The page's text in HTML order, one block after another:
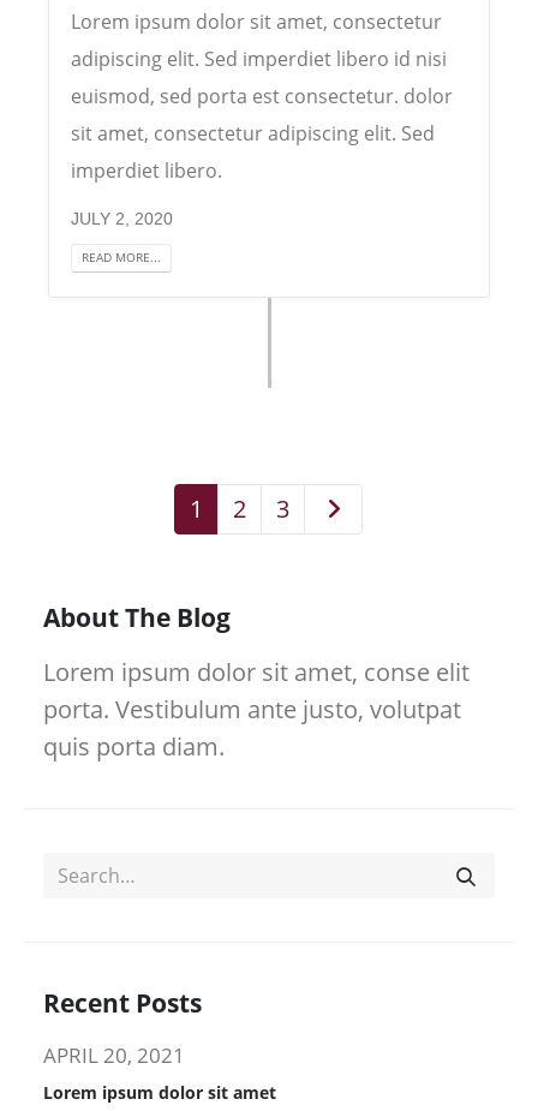
Lorem ipsum dolor sit amet, consectetur
adipiscing elit. Sed imperdiet libero id nisi
euismod, sed porta est consectetur. dolor
sit amet, consectetur adipiscing elit. Sed
imperdiet libero.
JULY 2, 2020
READ MORE...
1 2 3
About The Blog
Lorem ipsum dolor sit amet, conse elit
porta. Vestibulum ante justo, volutpat
quis porta diam.
Recent Posts
Lorem ipsum dolor sit amet
APRIL 20, 2021